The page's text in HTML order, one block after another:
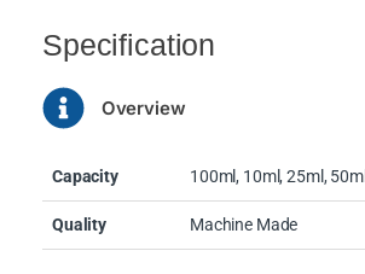
Specification
Overview
Capacity 100ml, 10ml, 25ml, 50ml
Quality Machine Made